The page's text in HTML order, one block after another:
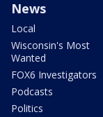
News
Local
Wisconsin's Most
Wanted
FOX6 Investigators
Podcasts
Politics